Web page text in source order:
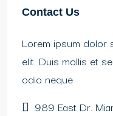
Contact Us
Lorem ipsum dolor
elit. Duis mollis et
odio neque
989 East Dr.